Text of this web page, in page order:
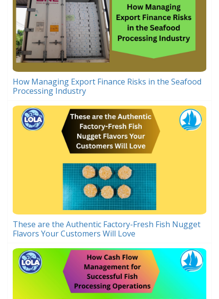
How Managing Export Finance Risks in the Seafood
Processing Industry
These are the Authentic Factory-Fresh Fish Nugget
Flavors Your Customers Will Love